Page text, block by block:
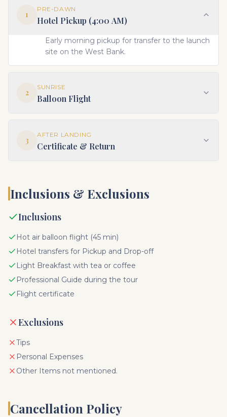
1
PRE-DAWN
Hotel Pickup (4:00 AM)
Early morning pickup for transfer to the launch
site on the West Bank.
2
SUNRISE
Balloon Flight
3
AFTER LANDING
Certificate & Return
Inclusions & Exclusions
Inclusions
Hot air balloon flight (45 min)
Hotel transfers for Pickup and Drop-off
Light Breakfast with tea or coffee
Professional Guide during the tour
Flight certificate
Exclusions
Tips
Personal Expenses
Other Items not mentioned.
Cancellation Policy